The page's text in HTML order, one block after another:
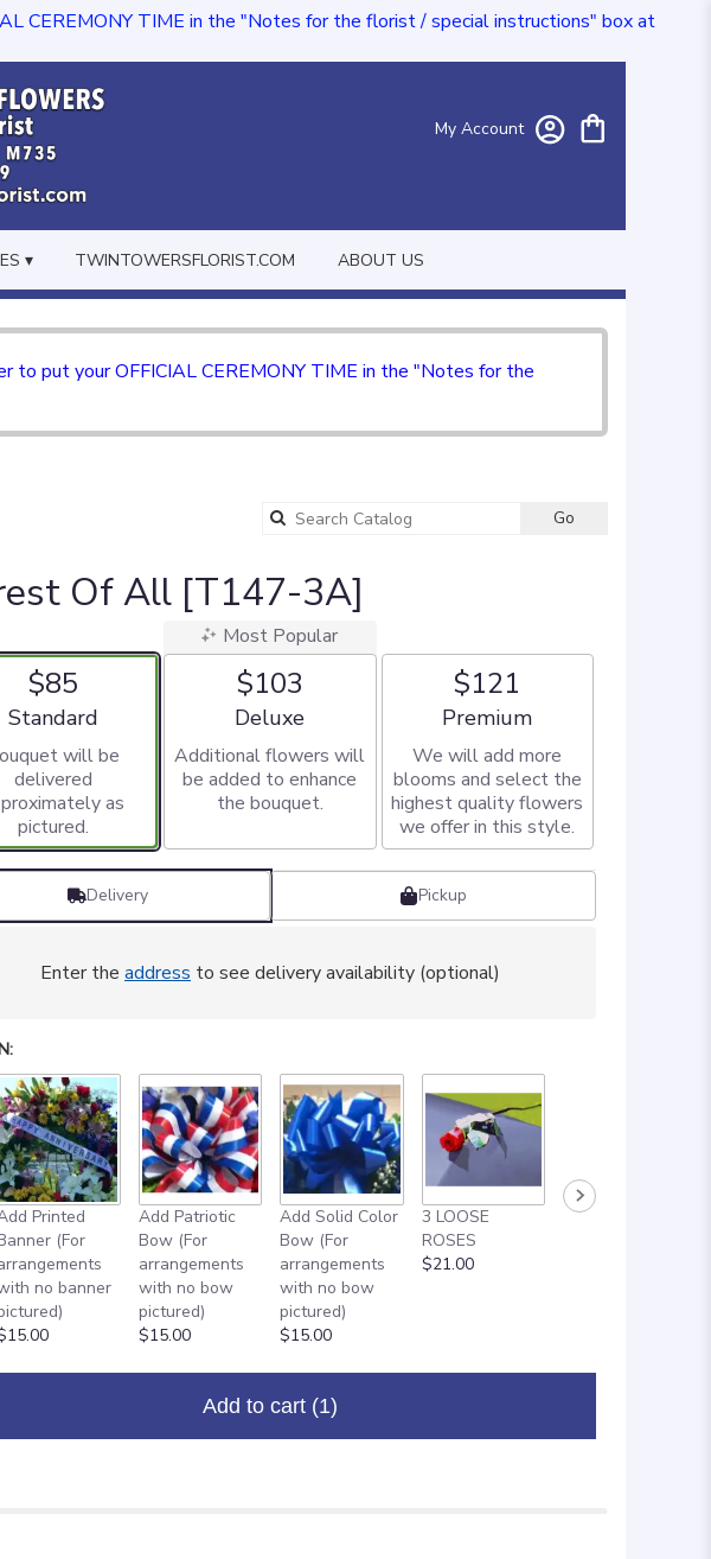
CEREMONY TIME in the "Notes for the florist / special instructions" box at
My Account
▾ TWINTOWERSFLORIST.COM ABOUT US
to put your OFFICIAL CEREMONY TIME in the "Notes for the
Go
Of All [T147-3A]
$85
Arrangement size
Standard
will be
delivered
as
pictured.
Most Popular
$103
Arrangement size
Deluxe
Additional flowers will
be added to enhance
the bouquet.
$121
Arrangement size
Premium
We will add more
blooms and select the
highest quality flowers
we offer in this style.
Delivery Pickup
Enter the address to see delivery availability (optional)
Printed
(For
no banner
Add Patriotic
Bow (For
arrangements
with no bow
pictured)
$15.00
Add Solid Color
Bow (For
arrangements
with no bow
pictured)
$15.00
3 LOOSE
ROSES
$21.00
ADD ON: 18"
Add to cart (1)